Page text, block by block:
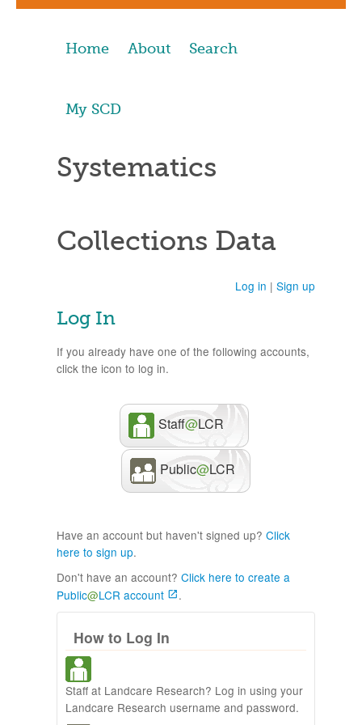
Home About Search
My SCD
Systematics
Collections Data
Log in | Sign up
Log In
If you already have one of the following accounts,
click the icon to log in.
Staff@LCR
Public@LCR
Have an account but haven't signed up? Click
here to sign up.
Don't have an account? Click here to create a
Public@LCR account .
How to Log In
Staff at Landcare Research? Log in using your
Landcare Research username and password.